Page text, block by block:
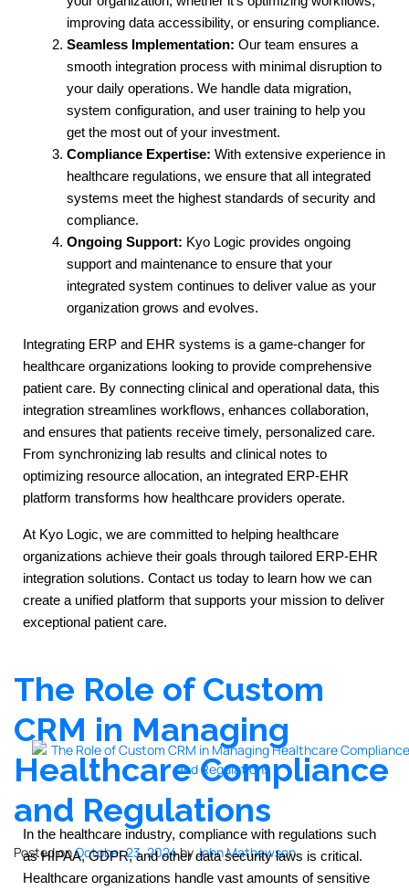
improving data accessibility, or ensuring compliance.
Seamless Implementation: Our team ensures a
smooth integration process with minimal disruption to
your daily operations. We handle data migration,
system configuration, and user training to help you
get the most out of your investment.
Compliance Expertise: With extensive experience in
healthcare regulations, we ensure that all integrated
systems meet the highest standards of security and
compliance.
Ongoing Support: Kyo Logic provides ongoing
support and maintenance to ensure that your
integrated system continues to deliver value as your
organization grows and evolves.
Integrating ERP and EHR systems is a game-changer for
healthcare organizations looking to provide comprehensive
patient care. By connecting clinical and operational data, this
integration streamlines workflows, enhances collaboration,
and ensures that patients receive timely, personalized care.
From synchronizing lab results and clinical notes to
optimizing resource allocation, an integrated ERP-EHR
platform transforms how healthcare providers operate.
At Kyo Logic, we are committed to helping healthcare
organizations achieve their goals through tailored ERP-EHR
integration solutions. Contact us today to learn how we can
create a unified platform that supports your mission to deliver
exceptional patient care.
The Role of Custom
CRM in Managing
Healthcare Compliance
and Regulations
Posted onOctober 23, 2024byJohn Mathewson
In the healthcare industry, compliance with regulations such
as HIPAA, GDPR, and other data security laws is critical.
Healthcare organizations handle vast amounts of sensitive